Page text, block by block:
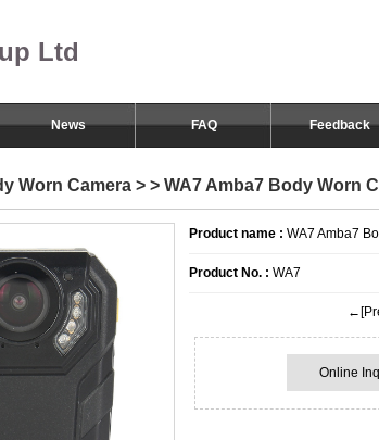
Ltd
News FAQ Feedback
Worn Camera > > WA7 Amba7 Body Worn
Product name : WA7 Amba7
Product No. : WA7
Online